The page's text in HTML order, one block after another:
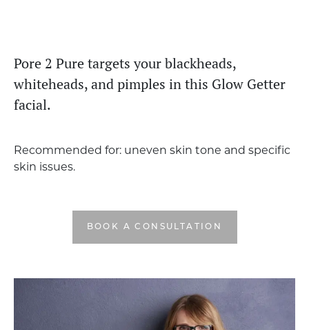
Pore 2 Pure targets your blackheads,
whiteheads, and pimples in this Glow Getter
facial.
Recommended for: uneven skin tone and specific
skin issues.
BOOK A CONSULTATION